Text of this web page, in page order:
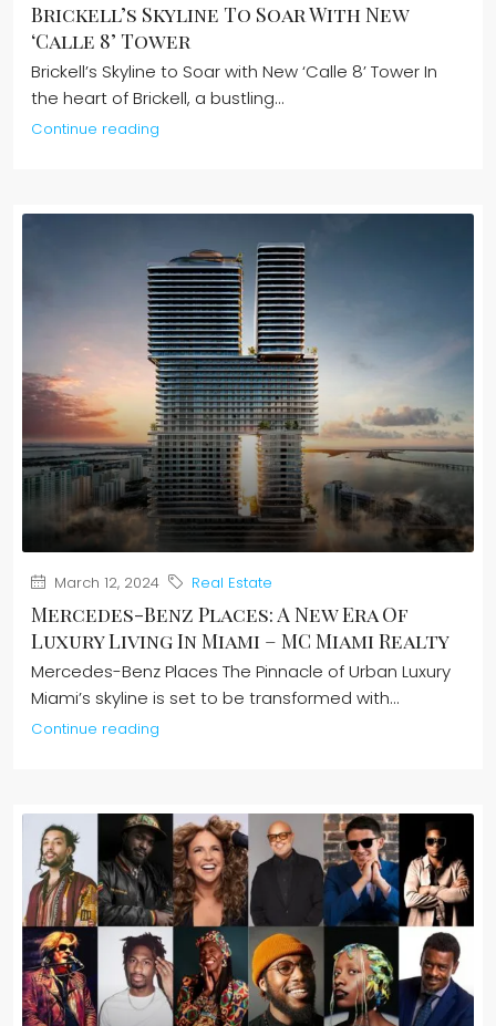
Brickell’s Skyline To Soar With New
‘Calle 8’ Tower
Brickell’s Skyline to Soar with New ‘Calle 8’ Tower In
the heart of Brickell, a bustling...
Continue reading
March 12, 2024 Real Estate
Mercedes-Benz Places: A New Era Of
Luxury Living In Miami – MC Miami Realty
Mercedes-Benz Places The Pinnacle of Urban Luxury
Miami’s skyline is set to be transformed with...
Continue reading